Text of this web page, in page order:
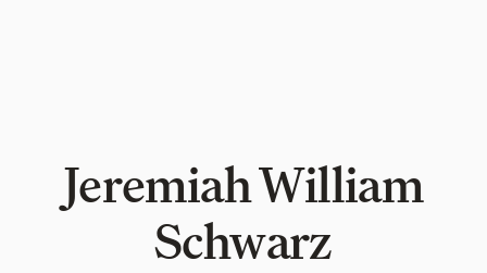
Jeremiah William
Schwarz